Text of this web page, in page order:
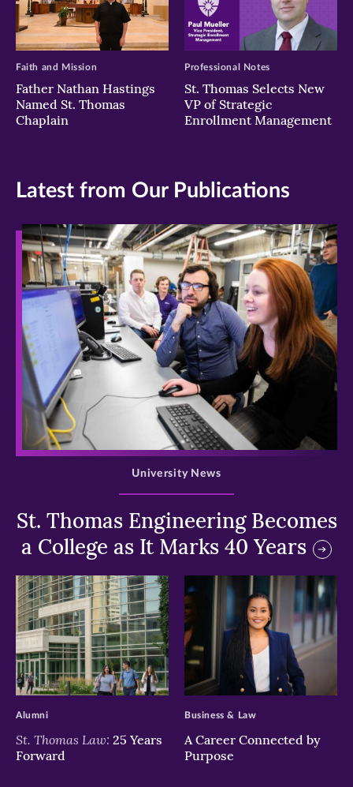
Father Nathan Hastings
Named St. Thomas
Chaplain
Faith and Mission
St. Thomas Selects New
VP of Strategic
Enrollment Management
Professional Notes
Latest from Our Publications
>
St. Thomas Engineering Becomes
a College as It Marks 40 Years
University News
>
St. Thomas Law: 25 Years
Forward
Alumni
>
A Career Connected by
Purpose
Business & Law